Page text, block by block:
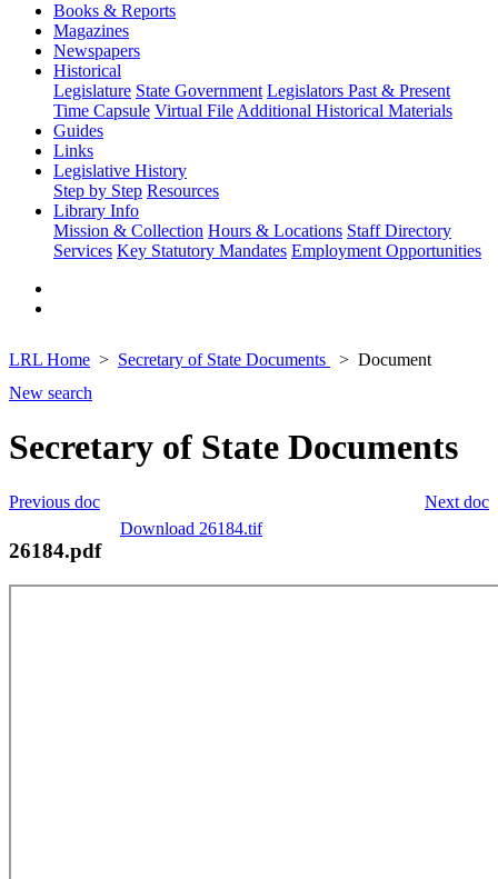
Books & Reports
Magazines
Newspapers
Historical
Legislature State Government Legislators Past & Present
Time Capsule Virtual File Additional Historical Materials
Guides
Links
Legislative History
Step by Step Resources
Library Info
Mission & Collection Hours & Locations Staff Directory
Services Key Statutory Mandates Employment Opportunities
LRL Home Secretary of State Documents
Document
New search
Secretary of State Documents
Next doc
Previous doc
Download 26184.tif
26184.pdf